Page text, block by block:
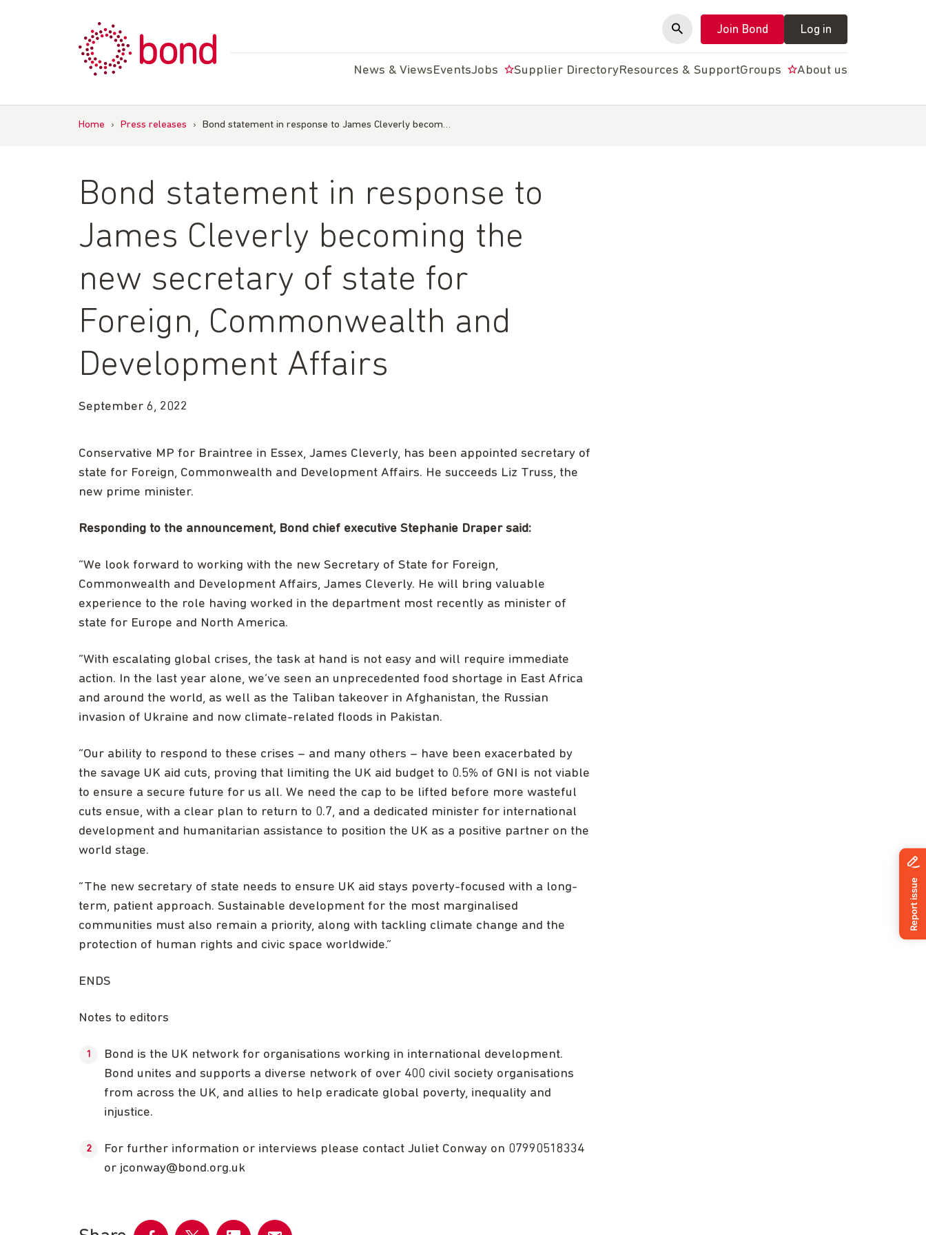
Join Bond Log in
News & ViewsEventsJobs Supplier DirectoryResources & SupportGroups About us
Home › Press releases › Bond statement in response to James Cleverly becom…
Bond statement in response to
James Cleverly becoming the
new secretary of state for
Foreign, Commonwealth and
Development Affairs
September 6, 2022
Conservative MP for Braintree in Essex, James Cleverly, has been appointed secretary of
state for Foreign, Commonwealth and Development Affairs. He succeeds Liz Truss, the
new prime minister.
Responding to the announcement, Bond chief executive Stephanie Draper said:
“We look forward to working with the new Secretary of State for Foreign,
Commonwealth and Development Affairs, James Cleverly. He will bring valuable
experience to the role having worked in the department most recently as minister of
state for Europe and North America.
“With escalating global crises, the task at hand is not easy and will require immediate
action. In the last year alone, we’ve seen an unprecedented food shortage in East Africa
and around the world, as well as the Taliban takeover in Afghanistan, the Russian
invasion of Ukraine and now climate-related floods in Pakistan.
“Our ability to respond to these crises – and many others – have been exacerbated by
the savage UK aid cuts, proving that limiting the UK aid budget to 0.5% of GNI is not viable
to ensure a secure future for us all. We need the cap to be lifted before more wasteful
cuts ensue, with a clear plan to return to 0.7, and a dedicated minister for international
development and humanitarian assistance to position the UK as a positive partner on the
world stage.
“The new secretary of state needs to ensure UK aid stays poverty-focused with a long-
term, patient approach. Sustainable development for the most marginalised
communities must also remain a priority, along with tackling climate change and the
protection of human rights and civic space worldwide.”
ENDS
Notes to editors
Bond is the UK network for organisations working in international development.
Bond unites and supports a diverse network of over 400 civil society organisations
from across the UK, and allies to help eradicate global poverty, inequality and
injustice.
For further information or interviews please contact Juliet Conway on 07990518334
or jconway@bond.org.uk